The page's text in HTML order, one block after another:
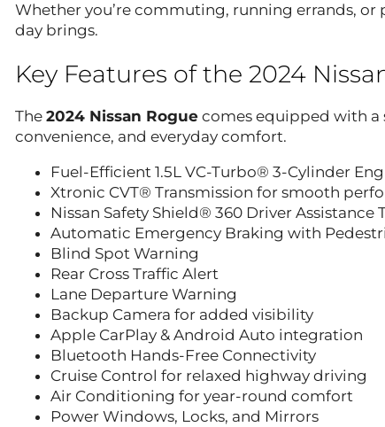
Whether you’re commuting, running errands, or
day brings.
Key Features of the 2024
The 2024 Nissan Rogue comes equipped with a
convenience, and everyday comfort.
Fuel-Efficient 1.5L VC-Turbo® 3-Cylinder
Xtronic CVT® Transmission for smooth
Nissan Safety Shield® 360 Driver Assistance
Automatic Emergency Braking with
Blind Spot Warning
Rear Cross Traffic Alert
Lane Departure Warning
Backup Camera for added visibility
Apple CarPlay & Android Auto integration
Bluetooth Hands-Free Connectivity
Cruise Control for relaxed highway driving
Air Conditioning for year-round comfort
Power Windows, Locks, and Mirrors